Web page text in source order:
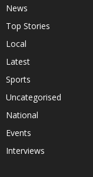
News
Top Stories
Local
Latest
Sports
Uncategorised
National
Events
Interviews